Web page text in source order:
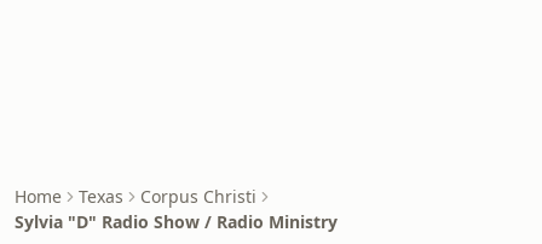
Home Texas
Corpus Christi
Sylvia "D" Radio Show / Radio Ministry